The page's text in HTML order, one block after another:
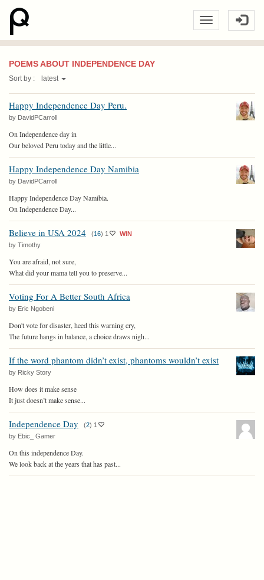
POEMS ABOUT INDEPENDENCE DAY
Sort by : latest
Happy Independence Day Peru.
by DavidPCarroll
On Independence day in
Our beloved Peru today and the little...
Happy Independence Day Namibia
by DavidPCarroll
Happy Independence Day Namibia.
On Independence Day...
Believe in USA 2024 (16) 1
WIN
by Timothy
You are afraid, not sure,
What did your mama tell you to preserve...
Voting For A Better South Africa
by Eric Ngobeni
Don't vote for disaster, heed this warning cry,
The future hangs in balance, a choice draws nigh...
If the word phantom didn’t exist, phantoms wouldn’t exist
by Ricky Story
How does it make sense
It just doesn’t make sense...
Independence Day (2) 1
by Ebic_ Gamer
On this independence Day.
We look back at the years that has past...